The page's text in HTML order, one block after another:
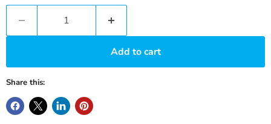
Add to cart
Share this: